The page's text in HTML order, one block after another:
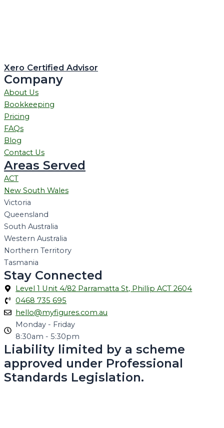
Xero Certified Advisor
Company
About Us
Bookkeeping
Pricing
FAQs
Blog
Contact Us
Areas Served
ACT
New South Wales
Victoria
Queensland
South Australia
Western Australia
Northern Territory
Tasmania
Stay Connected
Level 1 Unit 4/82 Parramatta St, Phillip ACT 2604
0468 735 695
hello@myfigures.com.au
Monday - Friday
8:30am - 5:30pm
Liability limited by a scheme
approved under Professional
Standards Legislation.